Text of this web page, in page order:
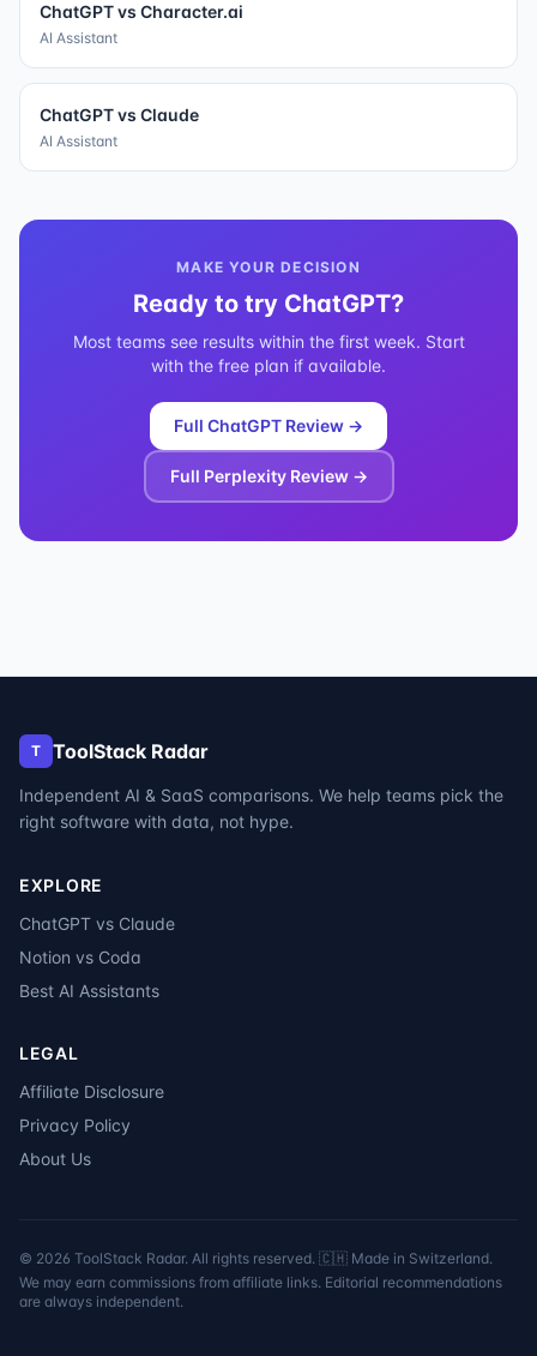
ChatGPTvs Character.ai
AI Assistant
ChatGPTvs Claude
AI Assistant
MAKE YOUR DECISION
Ready to try ChatGPT?
Most teams see results within the first week. Start
with the free plan if available.
Full ChatGPT Review →
Full PerplexityReview →
T ToolStack Radar
Independent AI & SaaS comparisons. We help teams pick the
right software with data, not hype.
EXPLORE
ChatGPT vs Claude
Notion vs Coda
Best AI Assistants
LEGAL
Affiliate Disclosure
Privacy Policy
About Us
© 2026 ToolStack Radar. All rights reserved. 🇨🇭 Made in Switzerland.
We may earn commissions from affiliate links. Editorial recommendations
are always independent.